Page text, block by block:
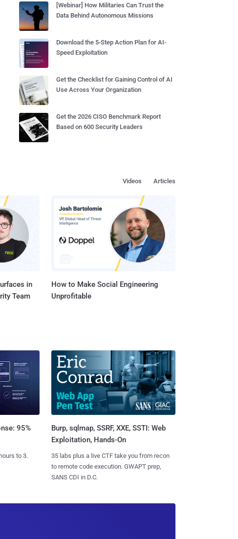
[Webinar] How Militaries Can Trust the
Data Behind Autonomous Missions
Download the 5-Step Action Plan for AI-
Speed Exploitation
Get the Checklist for Gaining Control of AI
Use Across Your Organization
Get the 2026 CISO Benchmark Report
Based on 600 Security Leaders
Articles
Videos
in
Team
How to Make Social Engineering
Unprofitable
95%
to 3.
Burp, sqlmap, SSRF, XXE, SSTI: Web
Exploitation, Hands-On
35 labs plus a live CTF take you from recon
to remote code execution. GWAPT prep,
SANS CDI in D.C.